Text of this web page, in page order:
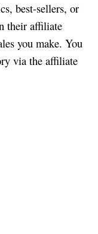
best-sellers, or
their affiliate
you make. You
via the affiliate